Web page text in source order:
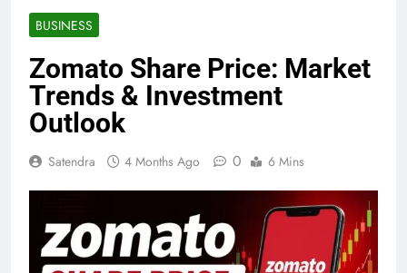
BUSINESS
Zomato Share Price: Market
Trends & Investment
Outlook
Satendra 4 Months Ago 0 6 Mins